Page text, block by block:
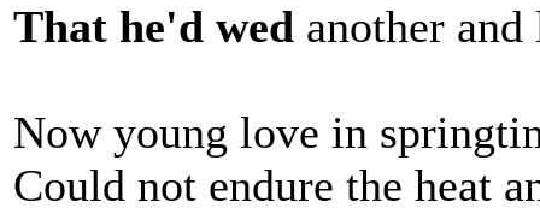
That he'd wed another
Now young love in
Could not endure the heat